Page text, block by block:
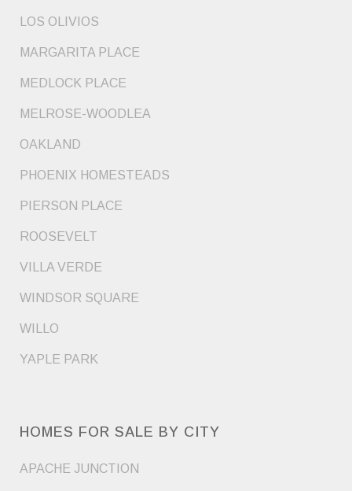
LOS OLIVIOS
MARGARITA PLACE
MEDLOCK PLACE
MELROSE-WOODLEA
OAKLAND
PHOENIX HOMESTEADS
PIERSON PLACE
ROOSEVELT
VILLA VERDE
WINDSOR SQUARE
WILLO
YAPLE PARK
HOMES FOR SALE BY CITY
APACHE JUNCTION